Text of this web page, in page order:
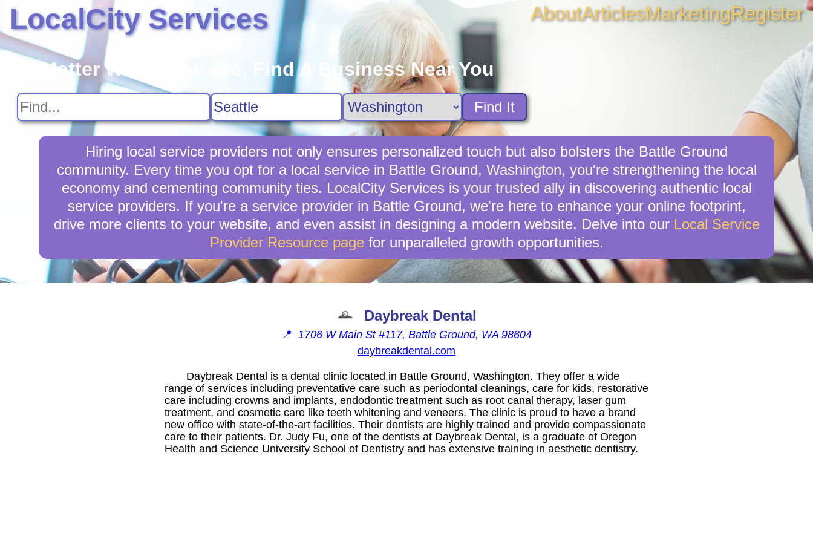
LocalCity Services AboutArticlesMarketingRegister
No Matter Where You Are, Find A Business Near You
Find It
Hiring local service providers not only ensures personalized touch but also bolsters the Battle Ground
community. Every time you opt for a local service in Battle Ground, Washington, you're strengthening the local
economy and cementing community ties. LocalCity Services is your trusted ally in discovering authentic local
service providers. If you're a service provider in Battle Ground, we're here to enhance your online footprint,
drive more clients to your website, and even assist in designing a modern website. Delve into our Local Service
Provider Resource pagefor unparalleled growth opportunities.
Daybreak Dental
📍 1706 W Main St #117, Battle Ground, WA 98604
daybreakdental.com
Daybreak Dental is a dental clinic located in Battle Ground, Washington. They offer a wide
range of services including preventative care such as periodontal cleanings, care for kids, restorative
care including crowns and implants, endodontic treatment such as root canal therapy, laser gum
treatment, and cosmetic care like teeth whitening and veneers. The clinic is proud to have a brand
new office with state-of-the-art facilities. Their dentists are highly trained and provide compassionate
care to their patients. Dr. Judy Fu, one of the dentists at Daybreak Dental, is a graduate of Oregon
Health and Science University School of Dentistry and has extensive training in aesthetic dentistry.